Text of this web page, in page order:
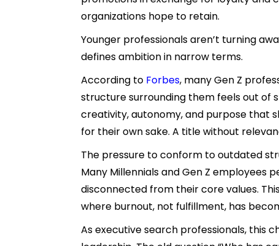
organizations hope to retain.
Younger professionals aren’t turning
defines ambition in narrow terms.
According to Forbes, many Gen Z
structure surrounding them feels out of
creativity, autonomy, and purpose that
for their own sake. A title without
The pressure to conform to outdated
Many Millennials and Gen Z employees
disconnected from their core values.
where burnout, not fulfillment, has
As executive search professionals, this